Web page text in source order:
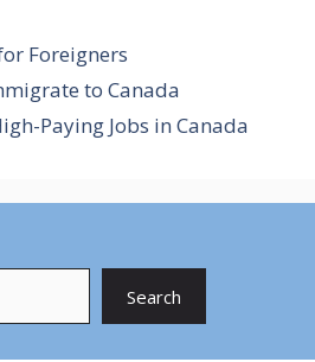
Foreigners
to Canada
Paying Jobs in Canada
Search